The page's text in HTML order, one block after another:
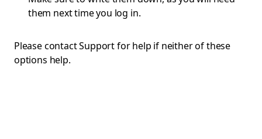
them next time you log in.
Please contact Support for help if neither of these
options help.